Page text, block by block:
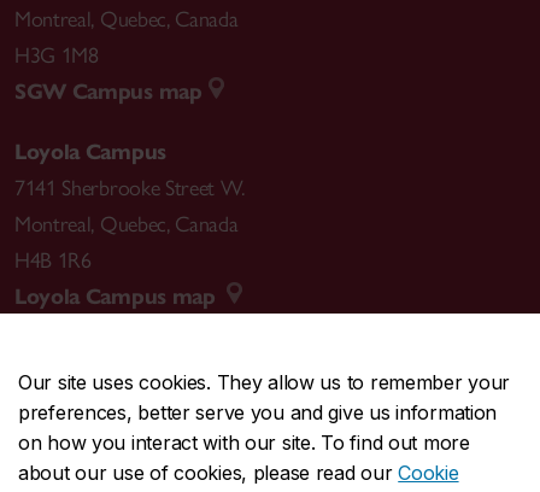
Our site uses cookies. They allow us to remember your
preferences, better serve you and give us information
on how you interact with our site. To find out more
about our use of cookies, please read ourCookie
Montreal, Quebec, Canada
H3G 1M8
SGW Campus map
Loyola Campus
7141 Sherbrooke Street W.
Montreal, Quebec, Canada
H4B 1R6
Loyola Campus map
CENTRAL514-848-2424
EMERGENCY514-848-3717